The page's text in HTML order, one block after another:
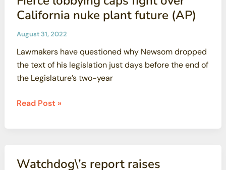
Lawsuit
to
Enforce
PG&E
Agreement
to
out
California nuke plant future (AP)
August 31, 2022
Lawmakers have questioned why Newsom dropped
the text of his legislation just days before the end of
the Legislature’s two-year
Fierce
caps
Read Post »
Watchdog\’s report raises